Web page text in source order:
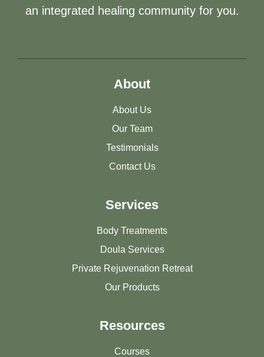
an integrated healing community for you.
About
About Us
Our Team
Testimonials
Contact Us
Services
Body Treatments
Doula Services
Private Rejuvenation Retreat
Our Products
Resources
Courses